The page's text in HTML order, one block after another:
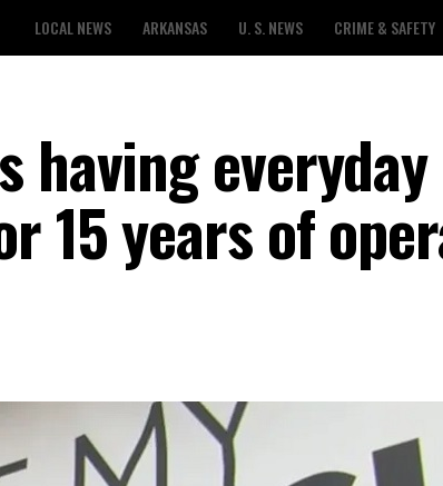
LOCAL NEWS ARKANSAS U. S. NEWS CRIME & SAFETY
having
15 years of